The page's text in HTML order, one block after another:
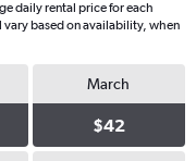
daily rental price for each
based on availability, when
March
$42